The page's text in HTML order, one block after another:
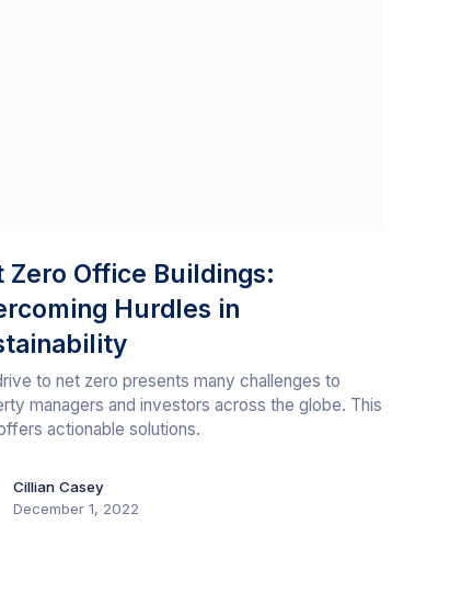
Zero Office Buildings:
Hurdles in
to net zero presents many challenges to
managers and investors across the globe. This
actionable solutions.
Cillian Casey
December 1, 2022